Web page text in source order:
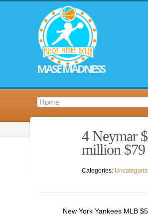
MASE MADNESS
4 Neymar
million $79
Categories:
New York Yankees MLB